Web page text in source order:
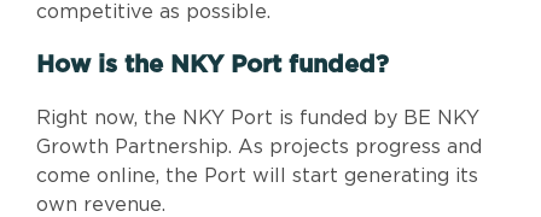
competitive as possible.
How is the NKY Port funded?
Right now, the NKY Port is funded by BE NKY
Growth Partnership. As projects progress and
come online, the Port will start generating its
own revenue.